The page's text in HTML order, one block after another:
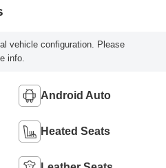
vehicle configuration. Please
info.
Android Auto
Heated Seats